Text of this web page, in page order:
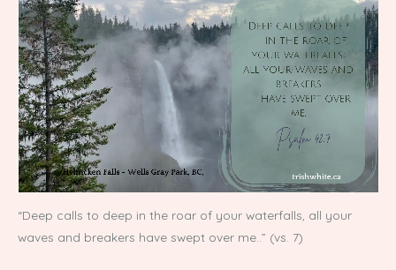
“Deep calls to deep in the roar of your waterfalls, all your
waves and breakers have swept over me..” (vs. 7)